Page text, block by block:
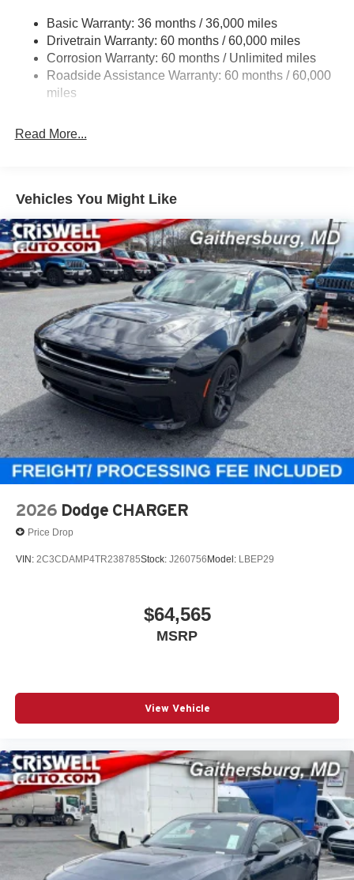
Dual Stainless Steel Exhaust w/Chrome Tailpipe
Finisher
Multi-Link Front Suspension w/Coil Springs
Multi-Link Rear Suspension w/Coil Springs
Electric Parking Brake
Basic Warranty: 36 months / 36,000 miles
Drivetrain Warranty: 60 months / 60,000 miles
Corrosion Warranty: 60 months / Unlimited miles
Roadside Assistance Warranty: 60 months / 60,000
miles
Read More...
Vehicles You Might Like
2026 Dodge CHARGER
Price Drop
VIN: 2C3CDAMP4TR238785Stock: J260756 Model: LBEP29
$64,565
MSRP
View Vehicle